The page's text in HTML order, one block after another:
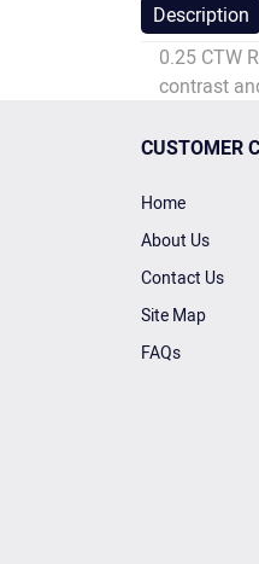
Description
0.25 CTW
contrast
CUSTOMER
Home
About Us
Contact Us
Site Map
FAQs